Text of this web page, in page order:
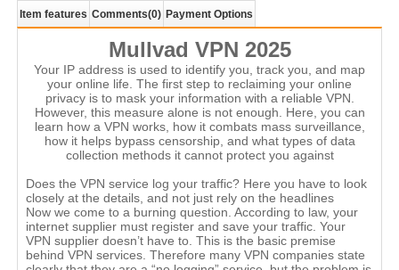
Item features Comments(0) Payment Options
Mullvad VPN 2025
Your IP address is used to identify you, track you, and map
your online life. The first step to reclaiming your online
privacy is to mask your information with a reliable VPN.
However, this measure alone is not enough. Here, you can
learn how a VPN works, how it combats mass surveillance,
how it helps bypass censorship, and what types of data
collection methods it cannot protect you against
Does the VPN service log your traffic? Here you have to look
closely at the details, and not just rely on the headlines
Now we come to a burning question. According to law, your
internet supplier must register and save your traffic. Your
VPN supplier doesn’t have to. This is the basic premise
behind VPN services. Therefore many VPN companies state